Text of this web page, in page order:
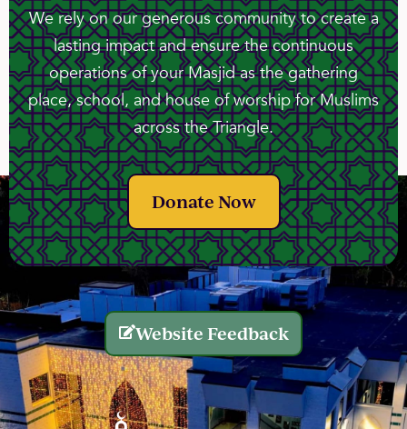
We rely on our generous community to create a
lasting impact and ensure the continuous
operations of your Masjid as the gathering
place, school, and house of worship for Muslims
across the Triangle.
Donate Now
Website Feedback